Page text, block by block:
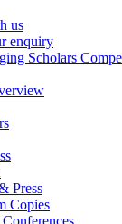
us
enquiry
Scholars
Press
Copies